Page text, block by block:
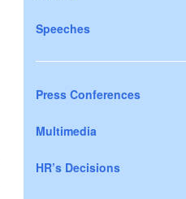
Speeches
Press Conferences
Multimedia
HR’s Decisions